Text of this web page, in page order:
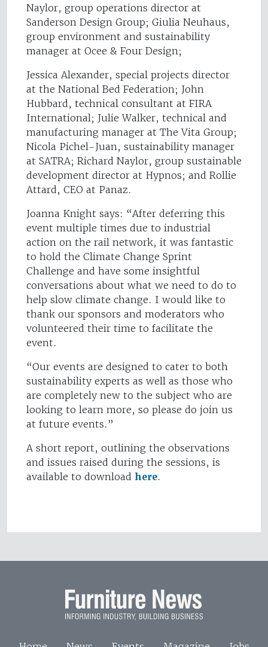
Naylor, group operations director at
Sanderson Design Group; Giulia Neuhaus,
group environment and sustainability
manager at Ocee & Four Design;
Jessica Alexander, special projects director
at the National Bed Federation; John
Hubbard, technical consultant at FIRA
International; Julie Walker, technical and
manufacturing manager at The Vita Group;
Nicola Pichel-Juan, sustainability manager
at SATRA; Richard Naylor, group sustainable
development director at Hypnos; and Rollie
Attard, CEO at Panaz.
Joanna Knight says: “After deferring this
event multiple times due to industrial
action on the rail network, it was fantastic
to hold the Climate Change Sprint
Challenge and have some insightful
conversations about what we need to do to
help slow climate change. I would like to
thank our sponsors and moderators who
volunteered their time to facilitate the
event.
“Our events are designed to cater to both
sustainability experts as well as those who
are completely new to the subject who are
looking to learn more, so please do join us
at future events.”
A short report, outlining the observations
and issues raised during the sessions, is
available to download here.